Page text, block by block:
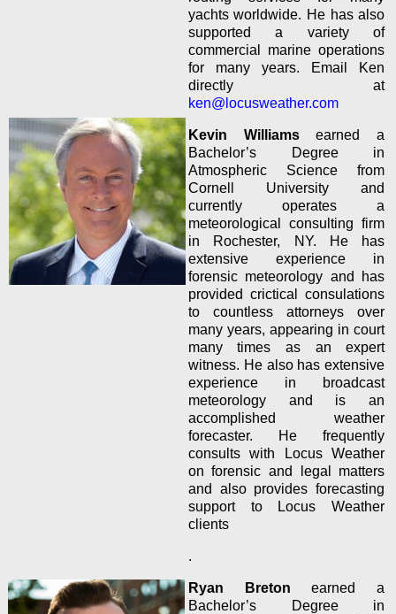
yachts worldwide. He has also
supported a variety of
commercial marine operations
for many years. Email Ken
directly at
ken@locusweather.com
Kevin Williamsearned a
Bachelor’s Degree in
Atmospheric Science from
Cornell University and
currently operates a
meteorological consulting firm
in
Rochester, NY. He has
extensive experience in
forensic meteorology and has
provided crictical consulations
to countless attorneys over
many years, appearing in court
many times as an expert
witness. He also has extensive
experience in broadcast
meteorology and is an
accomplished weather
forecaster. He frequently
consults with Locus Weather
on forensic and legal matters
and also provides forecasting
support to Locus Weather
clients
.
Ryan Bretonearned a
Bachelor’s Degree in